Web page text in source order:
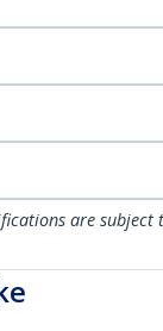
are subject